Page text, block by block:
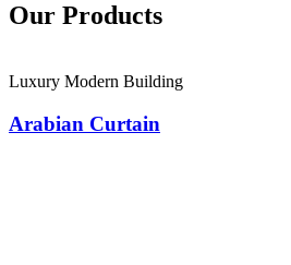
Our Products
Luxury Modern Building
Arabian Curtain